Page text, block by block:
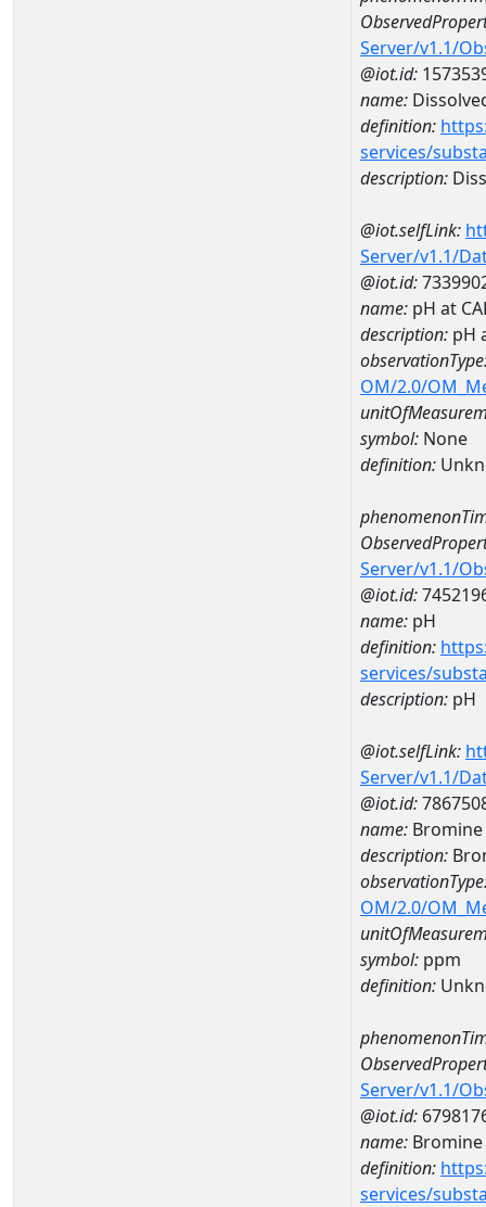
Server/v1.1/
@iot.id:
name:
definition:
services/
description:
@iot.selfLink:
Server/v1.1/
@iot.id:
name: pH at
description: pH
OM/2.0/
symbol: None
definition:
Server/v1.1/
@iot.id:
name: pH
definition:
services/
description: pH
@iot.selfLink:
Server/v1.1/
@iot.id:
name: Bromine
description:
OM/2.0/
symbol: ppm
definition:
Server/v1.1/
@iot.id:
name: Bromine
definition:
services/